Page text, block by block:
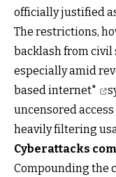
officially justified
The restrictions,
backlash from
especially amid
based internet"
uncensored
heavily filtering
Cyberattacks
Compounding the